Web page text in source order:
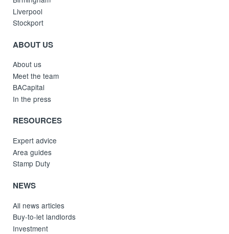
Liverpool
Stockport
ABOUT US
About us
Meet the team
BACapital
In the press
RESOURCES
Expert advice
Area guides
Stamp Duty
NEWS
All news articles
Buy-to-let landlords
Investment